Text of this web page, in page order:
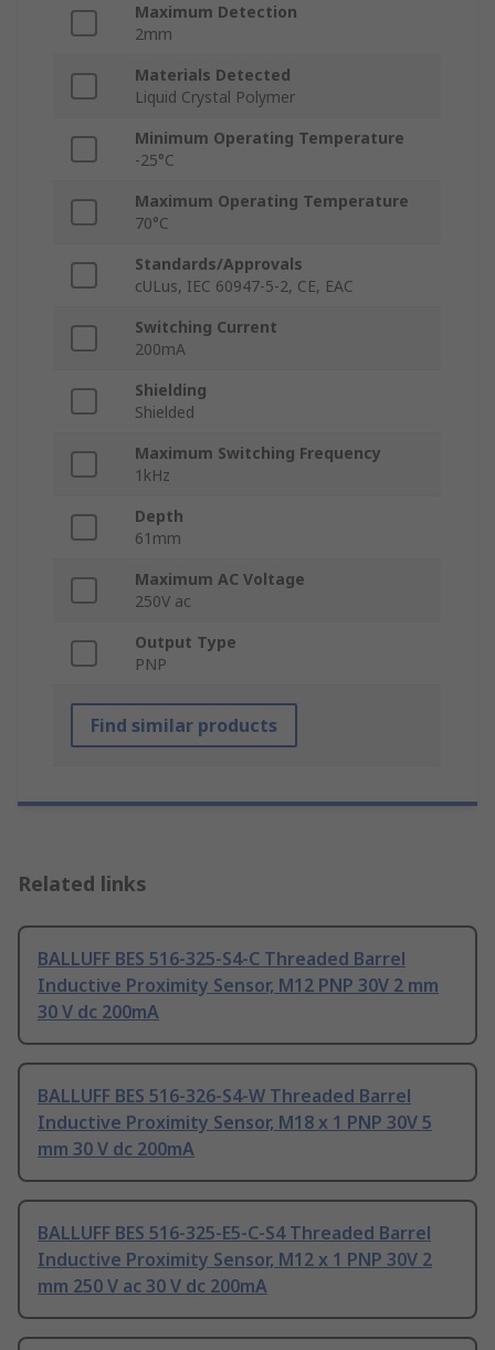
Maximum Detection
2mm
Materials Detected
Liquid Crystal Polymer
Minimum Operating Temperature
-25°C
Maximum Operating Temperature
70°C
Standards/Approvals
cULus, IEC 60947-5-2, CE, EAC
Switching Current
200mA
Shielding
Shielded
Maximum Switching Frequency
1kHz
Depth
61mm
Maximum AC Voltage
250V ac
Output Type
PNP
Find similar products
Related links
BALLUFF BES 516-325-S4-C Threaded Barrel
Inductive Proximity Sensor, M12 PNP 30V 2 mm
30 V dc 200mA
BALLUFF BES 516-326-S4-W Threaded Barrel
Inductive Proximity Sensor, M18 x 1 PNP 30V 5
mm 30 V dc 200mA
BALLUFF BES 516-325-E5-C-S4 Threaded Barrel
Inductive Proximity Sensor, M12 x 1 PNP 30V 2
mm 250 V ac 30 V dc 200mA